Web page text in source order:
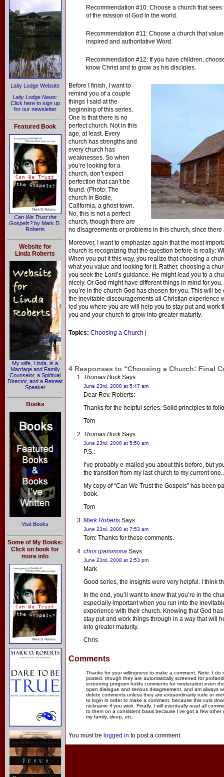
Laity Lodge Website
Laity Lodge News:
Click here to sign up
for our newsletter
Featured Book
Can We Trust the
Gospels? by Mark D.
Roberts
Website for
Linda Roberts
My wife, Linda, is a
Marriage and Family
Counselor, a Spiritual
Director, and a Retreat
Speaker
Books
Visit Books
Some of My Books:
Click on book for
more info
Recommendation #10: Choose a church that
of the mission of God in the world.
Recommendation #11: Choose a church that
inspired and authoritative Word.
Recommendation #12: If you have children,
know Christ and to grow as his disciples.
Before I finish, I want to
remind you of a couple
things I said at the
beginning of this series.
One is that there is no
perfect church. Not in this
age, at least. Every
church has strengths and
every church has
weaknesses. So when
you’re looking for a
church, don’t expect
perfection that can’t be
found. (Photo: The
church in Bodie,
California, a ghost town.
No, this is not a perfect
church, though there are
no disagreements or problems in this church, since
Moreover, I want to emphasize again that the most
church is recognizing that the question before is really:
When you put it this way, you realize that choosing a
what you value and looking for it. Rather, choosing a
you seek the Lord’s guidance. He might lead you to a
nicely. Or God might have different things in mind for
you’re in the church God has chosen for you. This will
the inevitable discouragements all Christian experience
led you where you are will help you to stay put and
you and your church to grow into greater maturity.
Topics: Choosing a Church
4 Responses to “Choosing a Church: Final
Thomas BuckSays:
June 23rd, 2008 at 5:47 am
Dear Rev. Roberts:
Thanks for the helpful series. Solid principles to
Tom
Thomas BuckSays:
June 23rd, 2008 at 5:50 am
P.S.:
I’ve probably e-mailed you about this before, but
the transition from my last church to my current
My copy of “Can We Trust the Gospels” has been
book.
Tom
Mark Roberts Says:
June 23rd, 2008 at 7:53 am
Tom: Thanks for these comments.
chris giammona Says:
June 23rd, 2008 at 2:53 pm
Mark
Good series, the insights were very helpful. I think
In the end, you’ll want to know that you’re in the
especially important when you run into the
experience with their church. Knowing that God
stay put and work things through in a way that will
into greater maturity.
Chris
Comments
Thanks for your willingness to make a comment. Note: I
posted, though they are automatically screened for
screening program holds comments for moderation even
open dialogue and serious disagreement, and am always
delete comments unless they are extraordinarily rude or
to login in order to make a comment, because this cuts
nickname if you wish. Finally, I will eventually read all
to them on a consistent basis because I've got a few other
my family, sleep, etc.
You must be logged in to post a comment.